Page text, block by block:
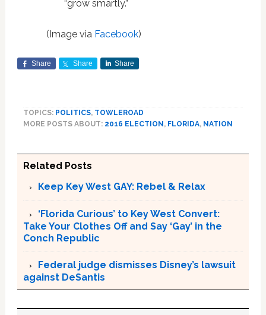
“grow smartly.”
(Image via Facebook)
Share Share Share
TOPICS: POLITICS, TOWLEROAD
MORE POSTS ABOUT: 2016 ELECTION , FLORIDA, NATION
Related Posts
Keep Key West GAY: Rebel & Relax
‘Florida Curious’ to Key West Convert:
Take Your Clothes Off and Say ‘Gay’ in the
Conch Republic
Federal judge dismisses Disney’s lawsuit
against DeSantis